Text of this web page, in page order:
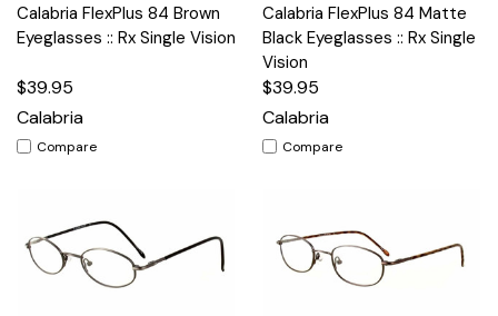
Calabria FlexPlus 84 Brown
Eyeglasses :: Rx Single Vision
$39.95
Calabria
Compare
Calabria FlexPlus 84 Matte
Black Eyeglasses :: Rx Single
Vision
$39.95
Calabria
Compare